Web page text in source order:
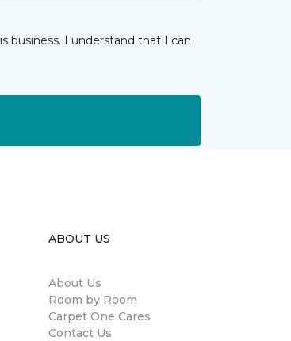
business. I understand that I can
ABOUT US
About Us
Room by Room
Carpet One Cares
Contact Us